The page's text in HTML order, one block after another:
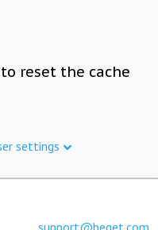
reset the cache
settings
support@beget.com